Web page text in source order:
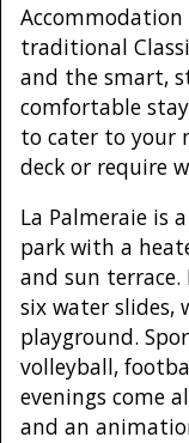
traditional
and the smart,
comfortable
to cater to your
deck or require
La Palmeraie is
park with a
and sun
six water slides,
playground.
volleyball,
evenings come
and an